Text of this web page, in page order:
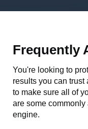
Frequently
You're looking to
results you can trust
to make sure all of
are some
engine.